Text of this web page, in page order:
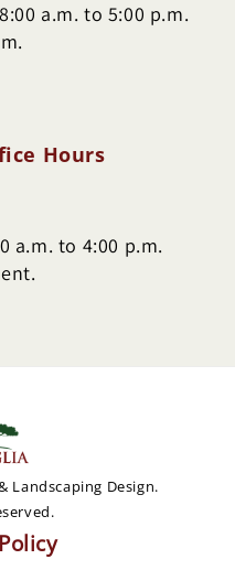
a.m. to 5:00 p.m.
Hours
a.m. to 4:00 p.m.
Landscaping Design.